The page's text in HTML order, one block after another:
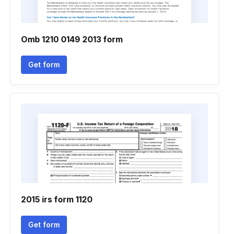
Omb 1210 0149 2013 form
Get form
2015 irs form 1120
Get form